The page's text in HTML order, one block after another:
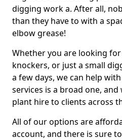
digging work a. After all,
than they have to with a
elbow grease!
Whether you are looking
knockers, or just a small
a few days, we can help
services is a broad one,
plant hire to clients across
All of our options are
account, and there is sure